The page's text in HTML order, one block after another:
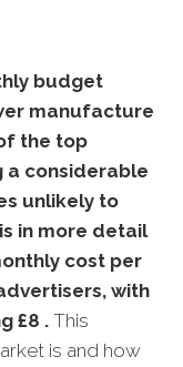
budget
manufacture
the top
a considerable
unlikely to
in more detail
cost per
with
£8 . This
is and how